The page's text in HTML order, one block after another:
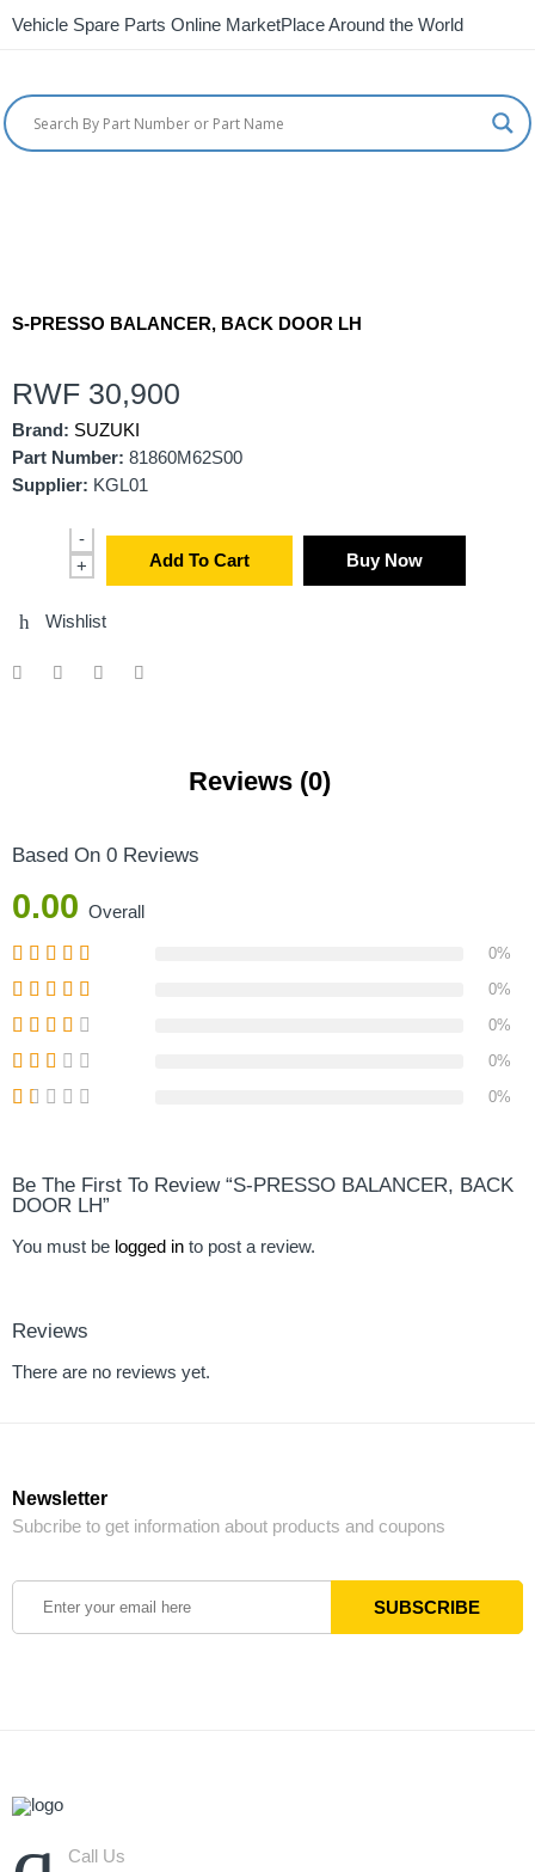
Vehicle Spare Parts Online MarketPlace Around the World
S-PRESSO BALANCER, BACK DOOR LH
RWF 30,900
Brand: SUZUKI
Part Number: 81860M62S00
Supplier: KGL01
+
-
Add To Cart Buy Now
Wishlist
Reviews (0)
Based On 0 Reviews
0.00 Overall
0%
0%
0%
0%
0%
Be The First To Review “S-PRESSO BALANCER, BACK
DOOR LH”
You must be logged in to post a review.
Reviews
There are no reviews yet.
Newsletter
Subcribe to get information about products and coupons
Call Us